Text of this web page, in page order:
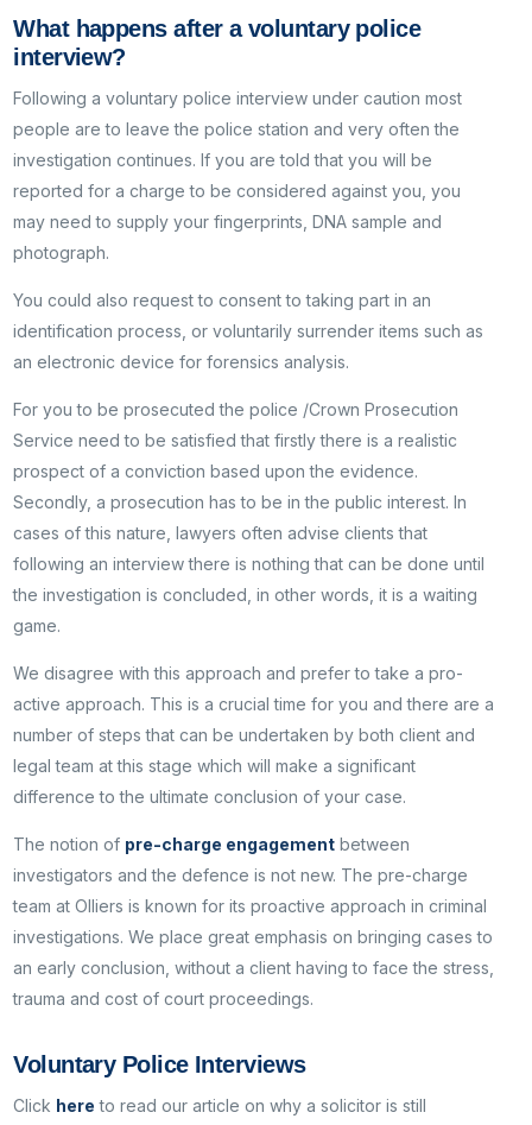
What happens after a voluntary police
interview?
Following a voluntary police interview under caution most
people are to leave the police station and very often the
investigation continues. If you are told that you will be
reported for a charge to be considered against you, you
may need to supply your fingerprints, DNA sample and
photograph.
You could also request to consent to taking part in an
identification process, or voluntarily surrender items such as
an electronic device for forensics analysis.
For you to be prosecuted the police /Crown Prosecution
Service need to be satisfied that firstly there is a realistic
prospect of a conviction based upon the evidence.
Secondly, a prosecution has to be in the public interest. In
cases of this nature, lawyers often advise clients that
following an interview there is nothing that can be done until
the investigation is concluded, in other words, it is a waiting
game.
We disagree with this approach and prefer to take a pro-
active approach. This is a crucial time for you and there are a
number of steps that can be undertaken by both client and
legal team at this stage which will make a significant
difference to the ultimate conclusion of your case.
The notion of pre-charge engagement between
investigators and the defence is not new. The pre-charge
team at Olliers is known for its proactive approach in criminal
investigations. We place great emphasis on bringing cases to
an early conclusion, without a client having to face the stress,
trauma and cost of court proceedings.
Voluntary Police Interviews
Click here to read our article on why a solicitor is still